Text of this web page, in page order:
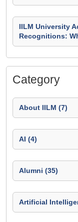
IILM University
Recognitions:
Category
About IILM (7)
AI (4)
Alumni (35)
Artificial